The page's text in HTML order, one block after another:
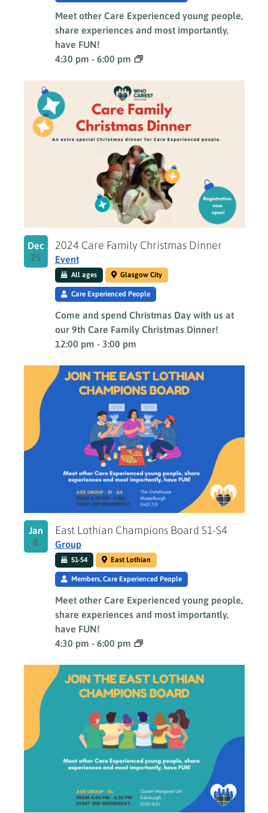
4:30 pm - 6:00 pm
Meet other Care Experienced young people,
share experiences and most importantly,
have FUN!
Dec
25
12:00 pm - 3:00 pm
2024 Care Family Christmas Dinner
Event
All ages Glasgow City
Care Experienced People
Come and spend Christmas Day with us at
our 9th Care Family Christmas Dinner!
Jan
8
4:30 pm - 6:00 pm
East Lothian Champions Board S1-S4
Group
S1-S4 East Lothian
Members, Care Experienced People
Meet other Care Experienced young people,
share experiences and most importantly,
have FUN!